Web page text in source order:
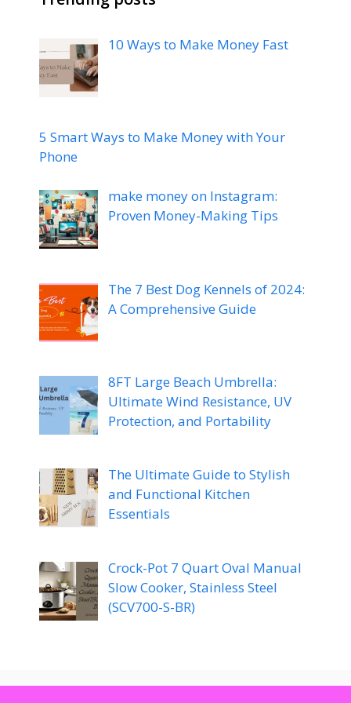
10 Ways to Make Money Fast
5 Smart Ways to Make Money with Your
Phone
make money on Instagram:
Proven Money-Making Tips
The 7 Best Dog Kennels of 2024:
A Comprehensive Guide
8FT Large Beach Umbrella:
Ultimate Wind Resistance, UV
Protection, and Portability
The Ultimate Guide to Stylish
and Functional Kitchen
Essentials
Crock-Pot 7 Quart Oval Manual
Slow Cooker, Stainless Steel
(SCV700-S-BR)